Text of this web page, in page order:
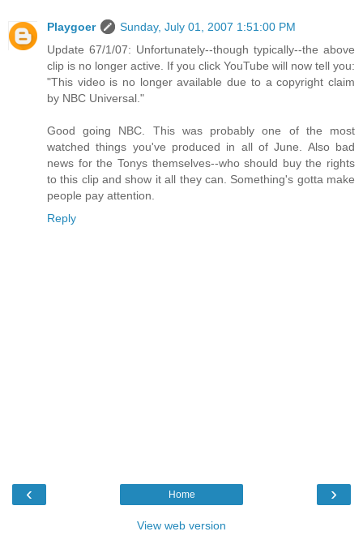
Playgoer
Sunday, July 01, 2007 1:51:00 PM
Update 67/1/07: Unfortunately--though typically--the above
clip is no longer active. If you click YouTube will now tell you:
"This video is no longer available due to a copyright claim
by NBC Universal."
Good going NBC. This was probably one of the most
watched things you've produced in all of June. Also bad
news for the Tonys themselves--who should buy the rights
to this clip and show it all they can. Something's gotta make
people pay attention.
Reply
‹ ›
Home
View web version